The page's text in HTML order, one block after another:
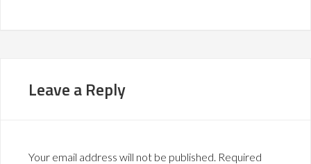
Leave a Reply
Your email address will not be published. Required